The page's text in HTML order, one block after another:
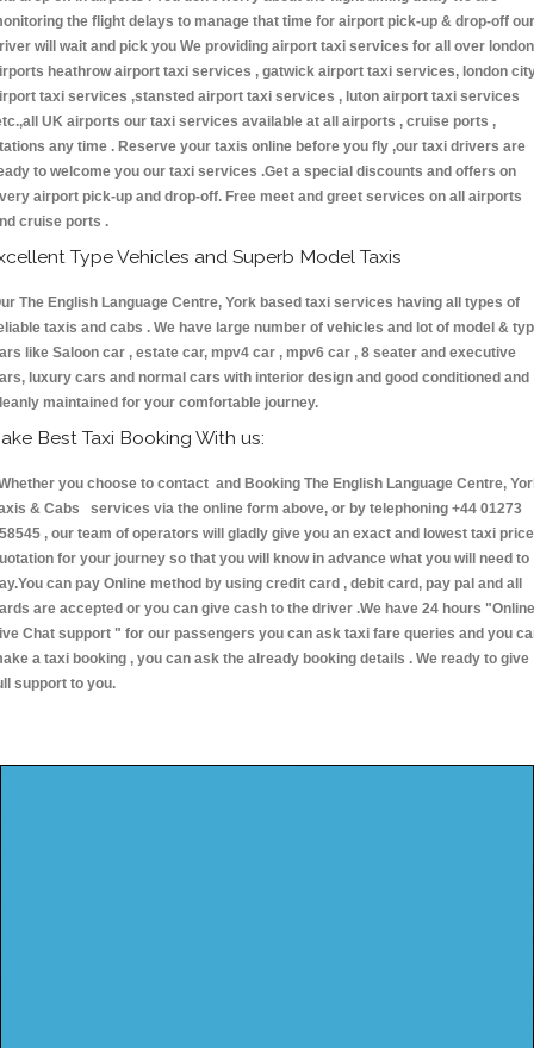
the flight delays to manage that time for airport pick-up & drop-off our
will wait and pick you We providing airport taxi services for all over london
heathrow airport taxi services , gatwick airport taxi services, london
taxi services ,stansted airport taxi services , luton airport taxi services
UK airports our taxi services available at all airports , cruise ports ,
any time . Reserve your taxis online before you fly ,our taxi drivers are
to welcome you our taxi services .Get a special discounts and offers on
airport pick-up and drop-off. Free meet and greet services on all airports
cruise ports .
Type Vehicles and Superb Model Taxis
The English Language Centre, York based taxi services having all types of
taxis and cabs . We have large number of vehicles and lot of model &
like Saloon car , estate car, mpv4 car , mpv6 car , 8 seater and executive
luxury cars and normal cars with interior design and good conditioned and
maintained for your comfortable journey.
Best Taxi Booking With us:
you choose to contact and Booking The English Language Centre,
& Cabs services via the online form above, or by telephoning +44 01273
, our team of operators will gladly give you an exact and lowest taxi price
for your journey so that you will know in advance what you will need to
can pay Online method by using credit card , debit card, pay pal and all
are accepted or you can give cash to the driver .We have 24 hours "Online
Chat support " for our passengers you can ask taxi fare queries and you
a taxi booking , you can ask the already booking details . We ready to give
support to you.